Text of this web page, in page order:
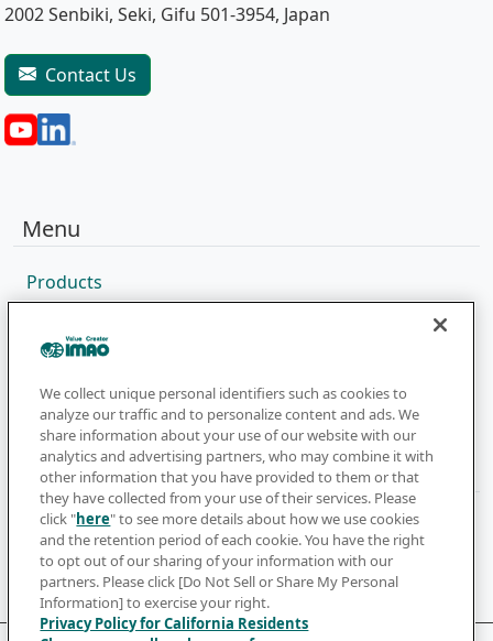
2002 Senbiki, Seki, Gifu 501-3954, Japan
Contact Us
Menu
Products
Catalog
Company
Newsletter
Subscribe to get the latest news and updates
Subscribe
We collect unique personal identifiers such as cookies to
analyze our traffic and to personalize content and ads. We
share information about your use of our website with our
analytics and advertising partners, who may combine it with
other information that you have provided to them or that
they have collected from your use of their services. Please
click "here" to see more details about how we use cookies
and the retention period of each cookie. You have the right
to opt out of our sharing of your information with our
partners. Please click [Do Not Sell or Share My Personal
Information] to exercise your right.
Privacy Policy for California Residents